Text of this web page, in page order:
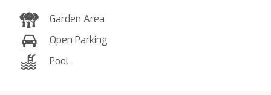
Garden Area
Open Parking
Pool